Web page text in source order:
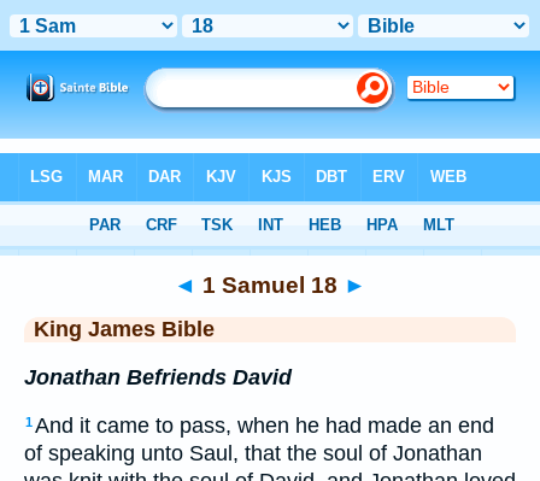
> 1 Samuel 18
◄ 1 Samuel 18 ►
King James Bible
Jonathan Befriends David
1And it came to pass, when he had made an end
of speaking unto Saul, that the soul of Jonathan